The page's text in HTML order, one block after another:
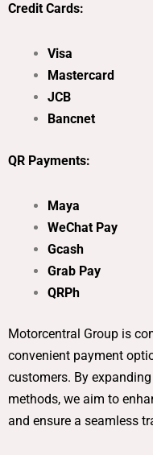
Credit Cards:
Visa
Mastercard
JCB
Bancnet
QR Payments:
Maya
WeChat Pay
Gcash
Grab Pay
QRPh
Motorcentral Group is
convenient payment
customers. By
methods, we aim to
and ensure a seamless